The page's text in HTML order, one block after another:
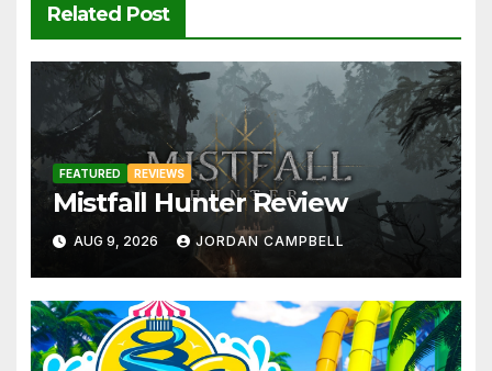
Related Post
FEATURED REVIEWS
Mistfall Hunter Review
AUG 9, 2026 JORDAN CAMPBELL